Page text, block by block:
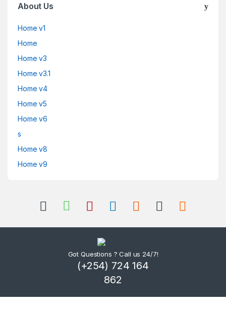
About Us
Home v1
Home
Home v3
Home v3.1
Home v4
Home v5
Home v6
s
Home v8
Home v9
Got Questions ? Call us 24/7!
(+254) 724 164
862